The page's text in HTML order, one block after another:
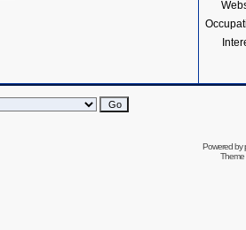
Powered by
Theme